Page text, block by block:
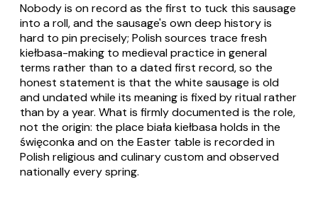
Nobody is on record as the first to tuck this sausage
into a roll, and the sausage's own deep history is
hard to pin precisely; Polish sources trace fresh
kiełbasa-making to medieval practice in general
terms rather than to a dated first record, so the
honest statement is that the white sausage is old
and undated while its meaning is fixed by ritual rather
than by a year. What is firmly documented is the role,
not the origin: the place biała kiełbasa holds in the
święconka and on the Easter table is recorded in
Polish religious and culinary custom and observed
nationally every spring.